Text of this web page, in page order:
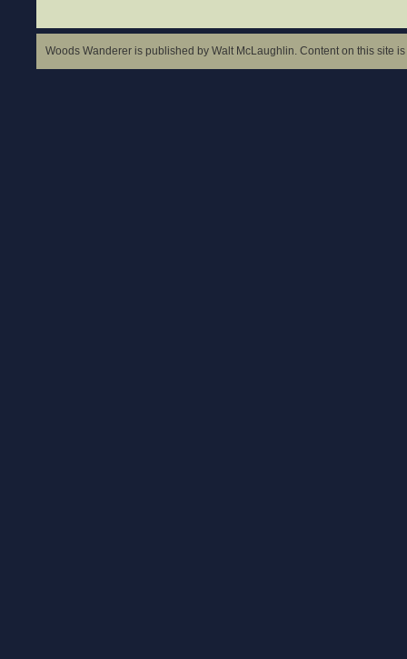
Woods Wanderer is published by Walt McLaughlin. Content on this site